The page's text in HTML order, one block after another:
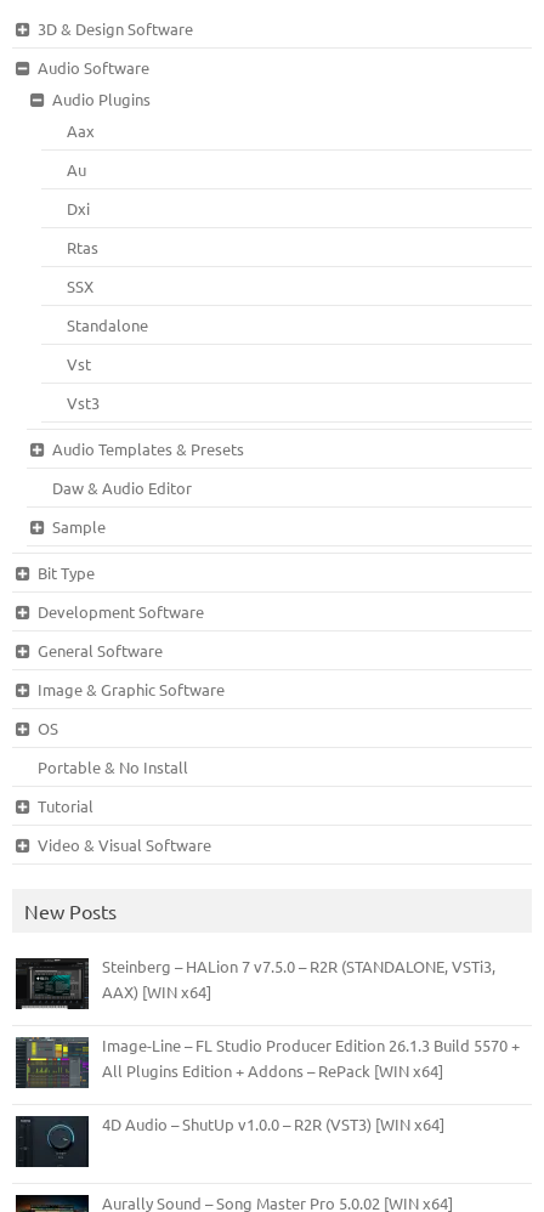
3D & Design Software
Audio Software
Audio Plugins
Aax
Au
Dxi
Rtas
SSX
Standalone
Vst
Vst3
Audio Templates & Presets
Daw & Audio Editor
Sample
Bit Type
Development Software
General Software
Image & Graphic Software
OS
Portable & No Install
Tutorial
Video & Visual Software
New Posts
Steinberg – HALion 7 v7.5.0 – R2R (STANDALONE, VSTi3,
AAX) [WIN x64]
Image-Line – FL Studio Producer Edition 26.1.3 Build 5570 +
All Plugins Edition + Addons – RePack [WIN x64]
4D Audio – ShutUp v1.0.0 – R2R (VST3) [WIN x64]
Aurally Sound – Song Master Pro 5.0.02 [WIN x64]